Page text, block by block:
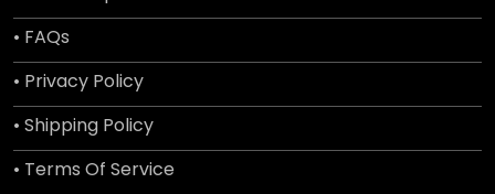
• FAQs
• Privacy Policy
• Shipping Policy
• Terms Of Service